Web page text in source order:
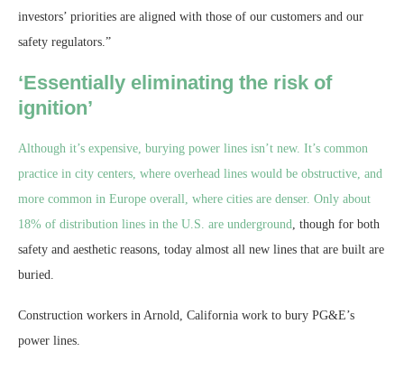
investors’ priorities are aligned with those of our customers and our
safety regulators.”
‘Essentially eliminating the risk of
ignition’
Although it’s expensive, burying power lines isn’t new. It’s common
practice in city centers, where overhead lines would be obstructive, and
more common in Europe overall, where cities are denser. Only about
18% of distribution lines in the U.S. are underground, though for both
safety and aesthetic reasons, today almost all new lines that are built are
buried.
Construction workers in Arnold, California work to bury PG&E’s
power lines.